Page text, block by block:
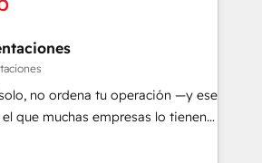
logistics & 3PL, home
branding and
real estate, health, education,
& IT and consulting, make the
EU, UAE, Mexico and Latin
no ordena tu operación —y ese
que muchas empresas lo tienen y
Suele ser un círculo: procesos que